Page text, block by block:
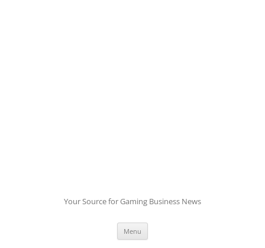
Your Source for Gaming Business News
Menu